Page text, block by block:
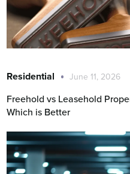
Residential June 11, 2026
Freehold vs Leasehold
Which is Better